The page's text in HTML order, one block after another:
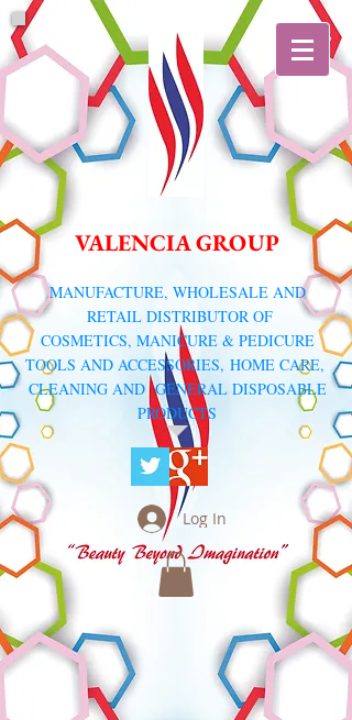
VALENCIA GROUP
​MANUFACTURE, WHOLESALE AND
RETAIL DISTRIBUTOR OF
COSMETICS, MANICURE & PEDICURE
TOOLS AND ACCESSORIES, HOME CARE,
CLEANING AND GENERAL DISPOSABLE
PRODUCTS
Log In